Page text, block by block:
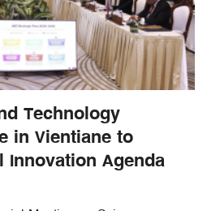
Technology
in Vientiane to
Innovation Agenda